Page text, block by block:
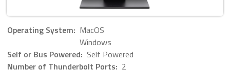
Operating System: MacOS
Windows
Self or Bus Powered: Self Powered
Number of Thunderbolt Ports: 2